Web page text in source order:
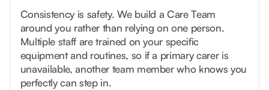
Consistency is safety. We build a Care Team
around you rather than relying on one person.
Multiple staff are trained on your specific
equipment and routines, so if a primary carer is
unavailable, another team member who knows you
perfectly can step in.